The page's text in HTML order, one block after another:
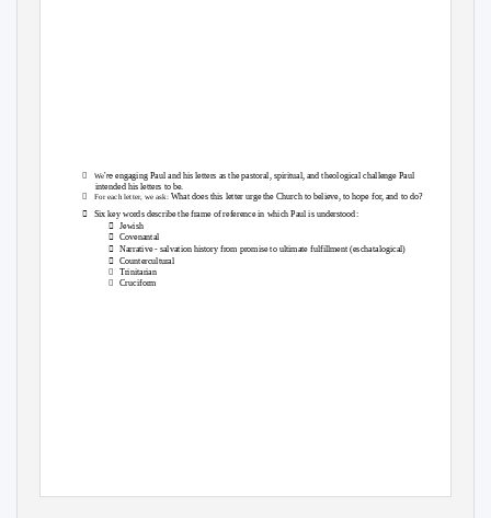
 We’reengaging Paul and his letters as the pastoral, spiritual, and theological challenge Paul
intended his letters to be.
 For each letter, we ask: What does this letter urge the Church to believe, to hope for, and to do?
 Six key words describe the frame of reference in which Paul is understood:
 Jewish
 Covenantal
 Narrative - salvation history from promise to ultimate fulfillment (eschatalogical)
 Countercultural
Trinitarian
Cruciform